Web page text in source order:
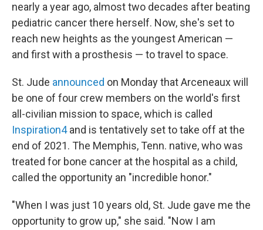
nearly a year ago, almost two decades after beating
pediatric cancer there herself. Now, she's set to
reach new heights as the youngest American —
and first with a prosthesis — to travel to space.
St. Jude announced on Monday that Arceneaux will
be one of four crew members on the world's first
all-civilian mission to space, which is called
Inspiration4and is tentatively set to take off at the
end of 2021. The Memphis, Tenn. native, who was
treated for bone cancer at the hospital as a child,
called the opportunity an "incredible honor."
"When I was just 10 years old, St. Jude gave me the
opportunity to grow up," she said. "Now I am